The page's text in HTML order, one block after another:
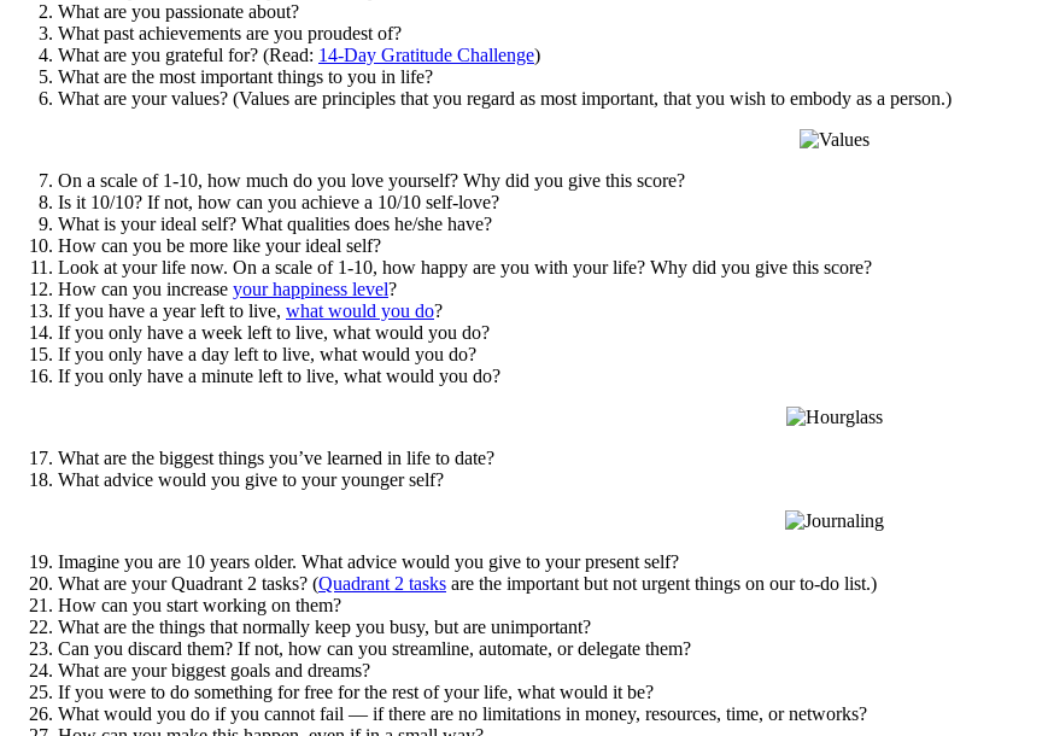
What are you passionate about?
What past achievements are you proudest of?
What are you grateful for? (Read: 14-Day Gratitude Challenge)
What are the most important things to you in life?
What are your values? (Values are principles that you regard as most important, that you wish to embody as a person.)
On a scale of 1-10, how much do you love yourself? Why did you give this score?
Is it 10/10? If not, how can you achieve a 10/10 self-love?
What is your ideal self? What qualities does he/she have?
How can you be more like your ideal self?
Look at your life now. On a scale of 1-10, how happy are you with your life? Why did you give this score?
How can you increase your happiness level?
If you have a year left to live, what would you do?
If you only have a week left to live, what would you do?
If you only have a day left to live, what would you do?
If you only have a minute left to live, what would you do?
What are the biggest things you’ve learned in life to date?
What advice would you give to your younger self?
Imagine you are 10 years older. What advice would you give to your present self?
What are your Quadrant 2 tasks? (Quadrant 2 tasks are the important but not urgent things on our to-do list.)
How can you start working on them?
What are the things that normally keep you busy, but are unimportant?
Can you discard them? If not, how can you streamline, automate, or delegate them?
What are your biggest goals and dreams?
If you were to do something for free for the rest of your life, what would it be?
What would you do if you cannot fail — if there are no limitations in money, resources, time, or networks?